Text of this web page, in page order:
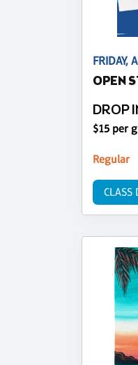
FRIDAY,
OPEN
DROP
$15 per
Regular
CLASS